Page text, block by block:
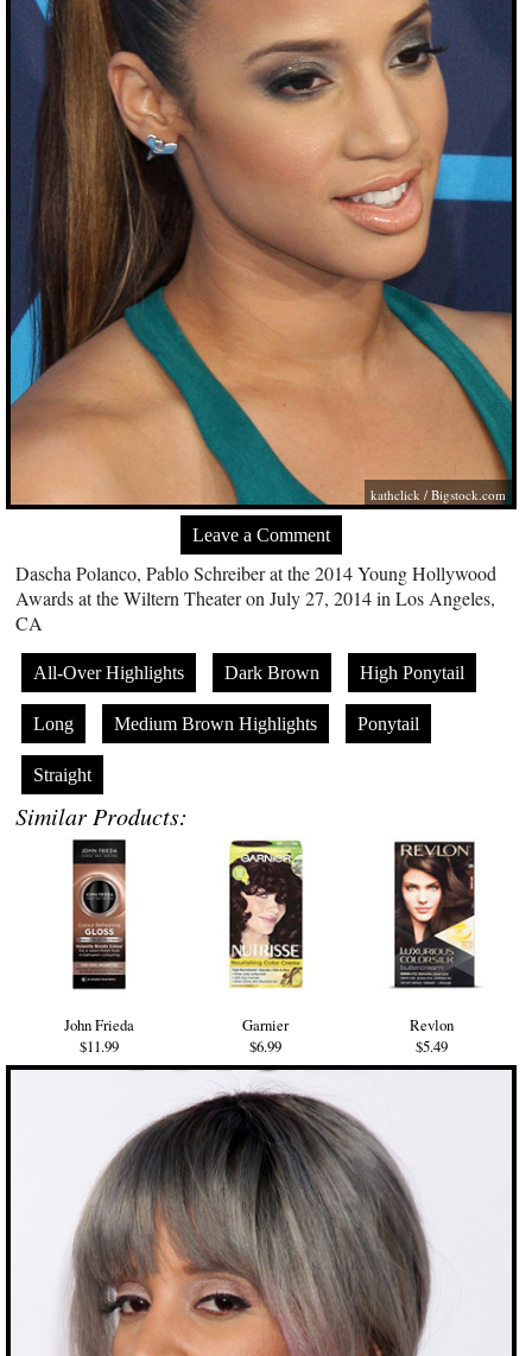
kathclick /Bigstock.com
Leave a Comment
Dascha Polanco, Pablo Schreiber at the 2014 Young Hollywood
Awards at the Wiltern Theater on July 27, 2014 in Los Angeles,
CA
All-Over Highlights Dark Brown High Ponytail
Long Medium Brown Highlights Ponytail
Straight
Similar Products:
John Frieda
$11.99
Garnier
$6.99
Revlon
$5.49